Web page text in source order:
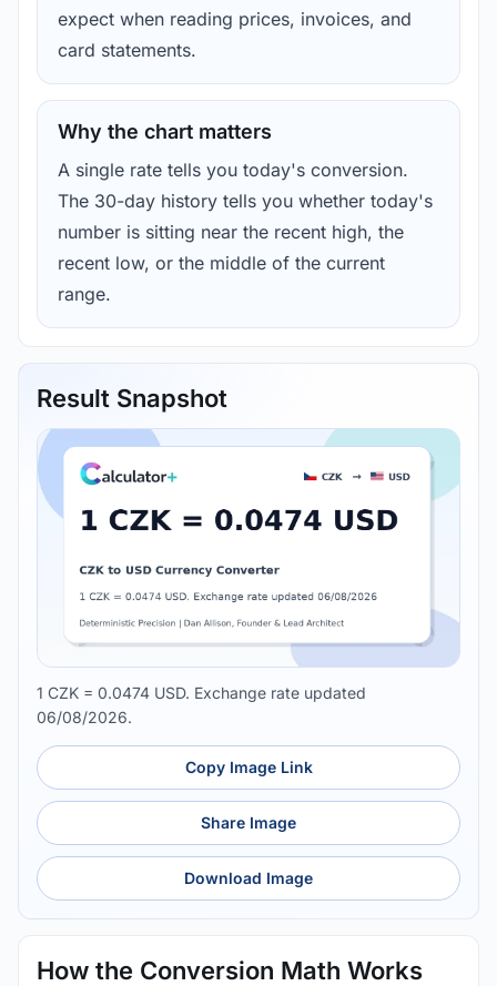
expect when reading prices, invoices, and
card statements.
Why the chart matters
A single rate tells you today's conversion.
The 30-day history tells you whether today's
number is sitting near the recent high, the
recent low, or the middle of the current
range.
Result Snapshot
1 CZK = 0.0474 USD. Exchange rate updated
06/08/2026.
Copy Image Link
Share Image
Download Image
How the Conversion Math Works